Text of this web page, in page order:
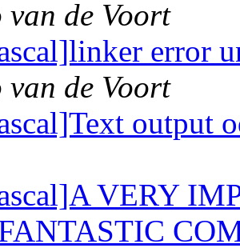
de Voort
error
de Voort
output
VERY